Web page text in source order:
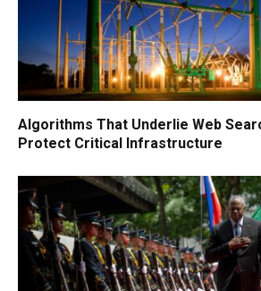
Algorithms That Underlie Web
Protect Critical Infrastructure